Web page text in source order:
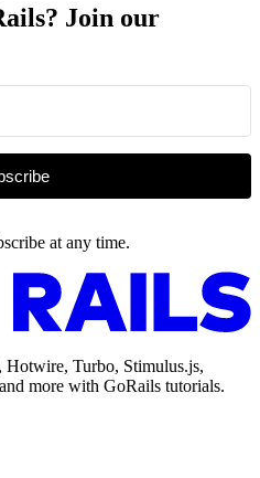
Join our
at any time.
Hotwire, Turbo, Stimulus.js,
more with GoRails tutorials.